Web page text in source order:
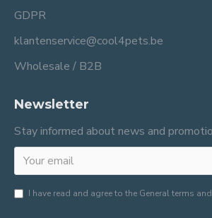
GDPR
klantenservice@cool4pets.be
Wholesale / B2B
Newsletter
Stay informed about news and
I have read and agree to the General terms